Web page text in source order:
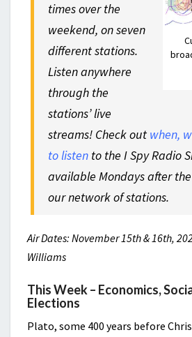
times over the
weekend, on seven
different stations.
Listen anywhere
through the
stations’ live
streams! Check out when,
to listen to the I Spy Radio
available Mondays after
our network of stations.
Air Dates: November 15th & 16th,
Williams
This Week – Economics,
Elections
Plato, some 400 years before